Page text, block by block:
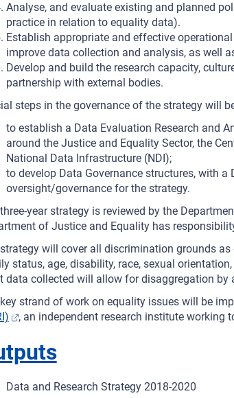
Analyse, and evaluate existing and planned
practice in relation to equality data).
Establish appropriate and effective
improve data collection and analysis, as well
Develop and build the research capacity,
partnership with external bodies.
steps in the governance of the strategy will
to establish a Data Evaluation Research and
around the Justice and Equality Sector, the
National Data Infrastructure (NDI);
to develop Data Governance structures, with
oversight/governance for the strategy.
year strategy is reviewed by the
of Justice and Equality has
will cover all discrimination grounds
status, age, disability, race, sexual
data collected will allow for disaggregation by
strand of work on equality issues will be
, an independent research institute working
Data and Research Strategy 2018-2020